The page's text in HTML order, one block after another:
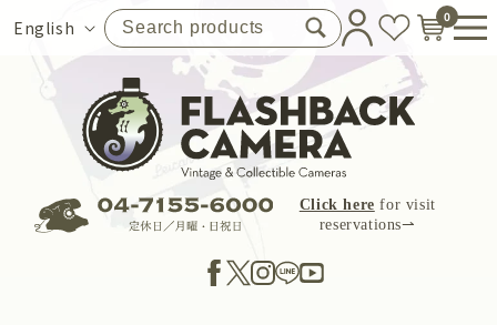
content
Language
English 0
Click here for visit
reservations⇀